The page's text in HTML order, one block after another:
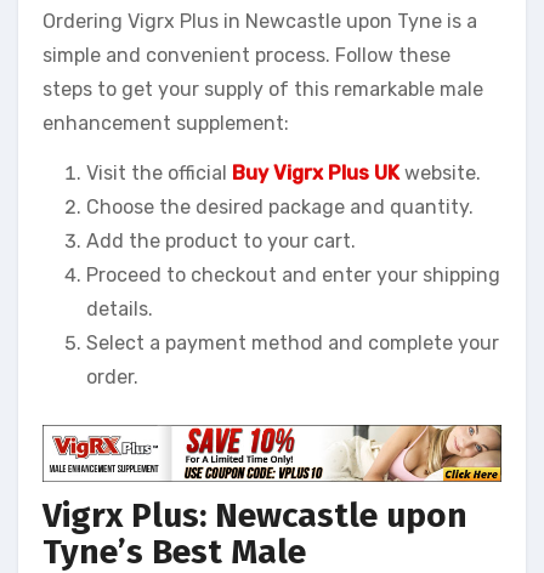
Ordering Vigrx Plus in Newcastle upon Tyne is a
simple and convenient process. Follow these
steps to get your supply of this remarkable male
enhancement supplement:
Visit the official Buy Vigrx Plus UKwebsite.
Choose the desired package and quantity.
Add the product to your cart.
Proceed to checkout and enter your shipping
details.
Select a payment method and complete your
order.
Vigrx Plus: Newcastle upon
Tyne’s Best Male